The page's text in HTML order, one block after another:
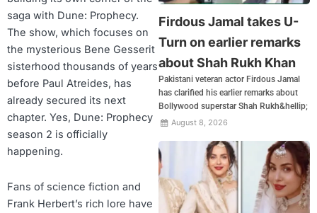
saga with Dune: Prophecy.
The show, which focuses on
the mysterious Bene Gesserit
sisterhood thousands of years
before Paul Atreides, has
already secured its next
chapter. Yes, Dune: Prophecy
season 2 is officially
happening.
Fans of science fiction and
Frank Herbert’s rich lore have
Firdous Jamal takes U-
Turn on earlier remarks
about Shah Rukh Khan
Pakistani veteran actor Firdous Jamal
has clarified his earlier remarks about
Bollywood superstar Shah Rukh&hellip;
August 8, 2026